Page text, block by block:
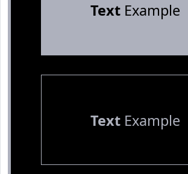
TextExample
TextExample